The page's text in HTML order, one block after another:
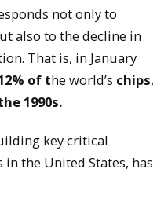
not only to
also to the decline in
That is, in January
of the world’s chips,
1990s.
key critical
the United States, has